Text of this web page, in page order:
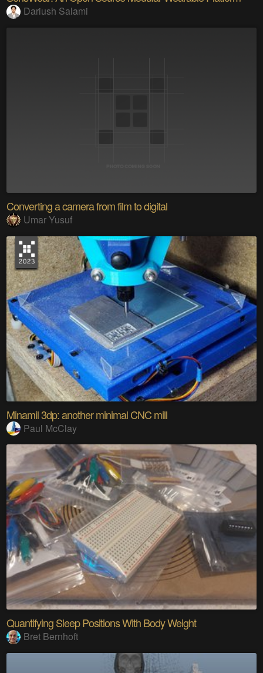
Dariush Salami
Converting a camera from film to digital
Umar Yusuf
Minamil 3dp: another minimal CNC mill
Paul McClay
Quantifying Sleep Positions With Body Weight
Bret Bernhoft